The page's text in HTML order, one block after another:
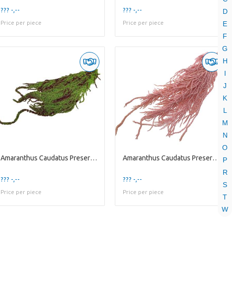
D
E
F
G
H
I
J
K
L
M
N
O
P
R
S
T
W
??? -,--
Price per piece
??? -,--
Price per piece
Amaranthus Caudatus Preserved | Green Red | 125 Gr
??? -,--
Price per piece
Amaranthus Caudatus Preserved | Pink Light | 125 G
??? -,--
Price per piece